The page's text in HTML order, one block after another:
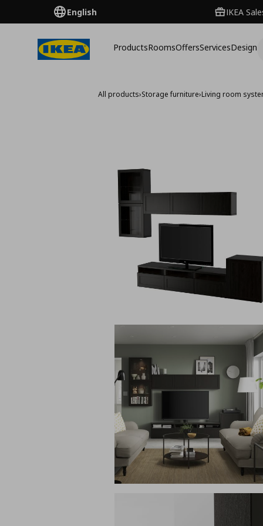
English IKEA
ProductsRoomsOffersServicesDesign
All products›Storage furniture›Living room